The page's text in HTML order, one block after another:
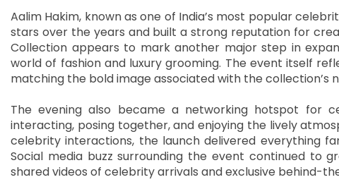
Aalim Hakim, known as one of India’s most popular
stars over the years and built a strong reputation for
Collection appears to mark another major step in
world of fashion and luxury grooming. The event itself
matching the bold image associated with the collection’s
The evening also became a networking hotspot for
interacting, posing together, and enjoying the lively
celebrity interactions, the launch delivered everything
Social media buzz surrounding the event continued to
shared videos of celebrity arrivals and exclusive behind-